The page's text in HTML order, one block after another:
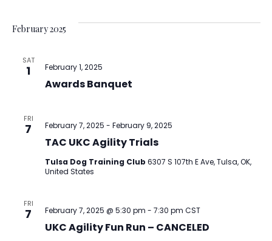
February 2025
SAT
1
Awards Banquet
February 1, 2025
FRI
7
TAC UKC Agility Trials
February 7, 2025 - February 9, 2025
Tulsa Dog Training Club 6307 S 107th E Ave, Tulsa, OK,
United States
FRI
7
UKC Agility Fun Run – CANCELED
February 7, 2025 @ 5:30 pm - 7:30 pm CST